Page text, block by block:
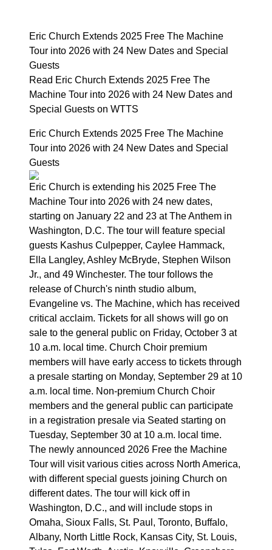
Eric Church Extends 2025 Free The Machine
Tour into 2026 with 24 New Dates and Special
Guests
Read Eric Church Extends 2025 Free The
Machine Tour into 2026 with 24 New Dates and
Special Guests on WTTS
Eric Church Extends 2025 Free The Machine
Tour into 2026 with 24 New Dates and Special
Guests
Eric Church is extending his 2025 Free The
Machine Tour into 2026 with 24 new dates,
starting on January 22 and 23 at The Anthem in
Washington, D.C. The tour will feature special
guests Kashus Culpepper, Caylee Hammack,
Ella Langley, Ashley McBryde, Stephen Wilson
Jr., and 49 Winchester. The tour follows the
release of Church's ninth studio album,
Evangeline vs. The Machine, which has received
critical acclaim. Tickets for all shows will go on
sale to the general public on Friday, October 3 at
10 a.m. local time. Church Choir premium
members will have early access to tickets through
a presale starting on Monday, September 29 at 10
a.m. local time. Non-premium Church Choir
members and the general public can participate
in a registration presale via Seated starting on
Tuesday, September 30 at 10 a.m. local time.
The newly announced 2026 Free the Machine
Tour will visit various cities across North America,
with different special guests joining Church on
different dates. The tour will kick off in
Washington, D.C., and will include stops in
Omaha, Sioux Falls, St. Paul, Toronto, Buffalo,
Albany, North Little Rock, Kansas City, St. Louis,